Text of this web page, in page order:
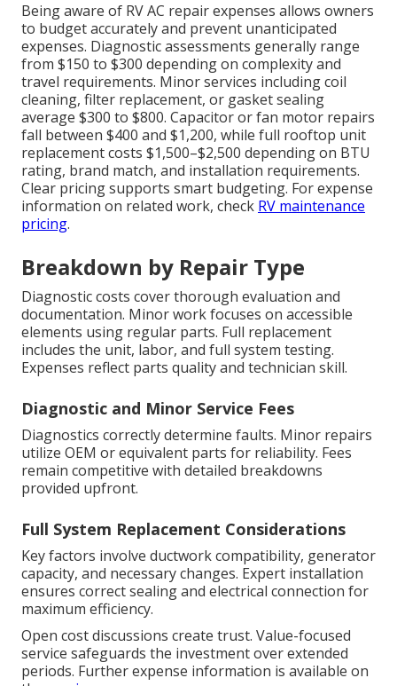
Being aware of RV AC repair expenses allows owners
to budget accurately and prevent unanticipated
expenses. Diagnostic assessments generally range
from $150 to $300 depending on complexity and
travel requirements. Minor services including coil
cleaning, filter replacement, or gasket sealing
average $300 to $800. Capacitor or fan motor repairs
fall between $400 and $1,200, while full rooftop unit
replacement costs $1,500–$2,500 depending on BTU
rating, brand match, and installation requirements.
Clear pricing supports smart budgeting. For expense
information on related work, check RV maintenance
pricing.
Breakdown by Repair Type
Diagnostic costs cover thorough evaluation and
documentation. Minor work focuses on accessible
elements using regular parts. Full replacement
includes the unit, labor, and full system testing.
Expenses reflect parts quality and technician skill.
Diagnostic and Minor Service Fees
Diagnostics correctly determine faults. Minor repairs
utilize OEM or equivalent parts for reliability. Fees
remain competitive with detailed breakdowns
provided upfront.
Full System Replacement Considerations
Key factors involve ductwork compatibility, generator
capacity, and necessary changes. Expert installation
ensures correct sealing and electrical connection for
maximum efficiency.
Open cost discussions create trust. Value-focused
service safeguards the investment over extended
periods. Further expense information is available on